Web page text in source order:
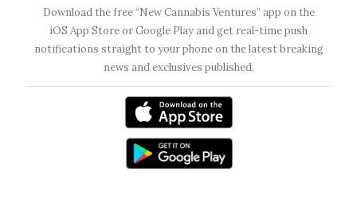
Download the free “New Cannabis Ventures” app on the
iOS App Store or Google Play and get real-time push
notifications straight to your phone on the latest breaking
news and exclusives published.